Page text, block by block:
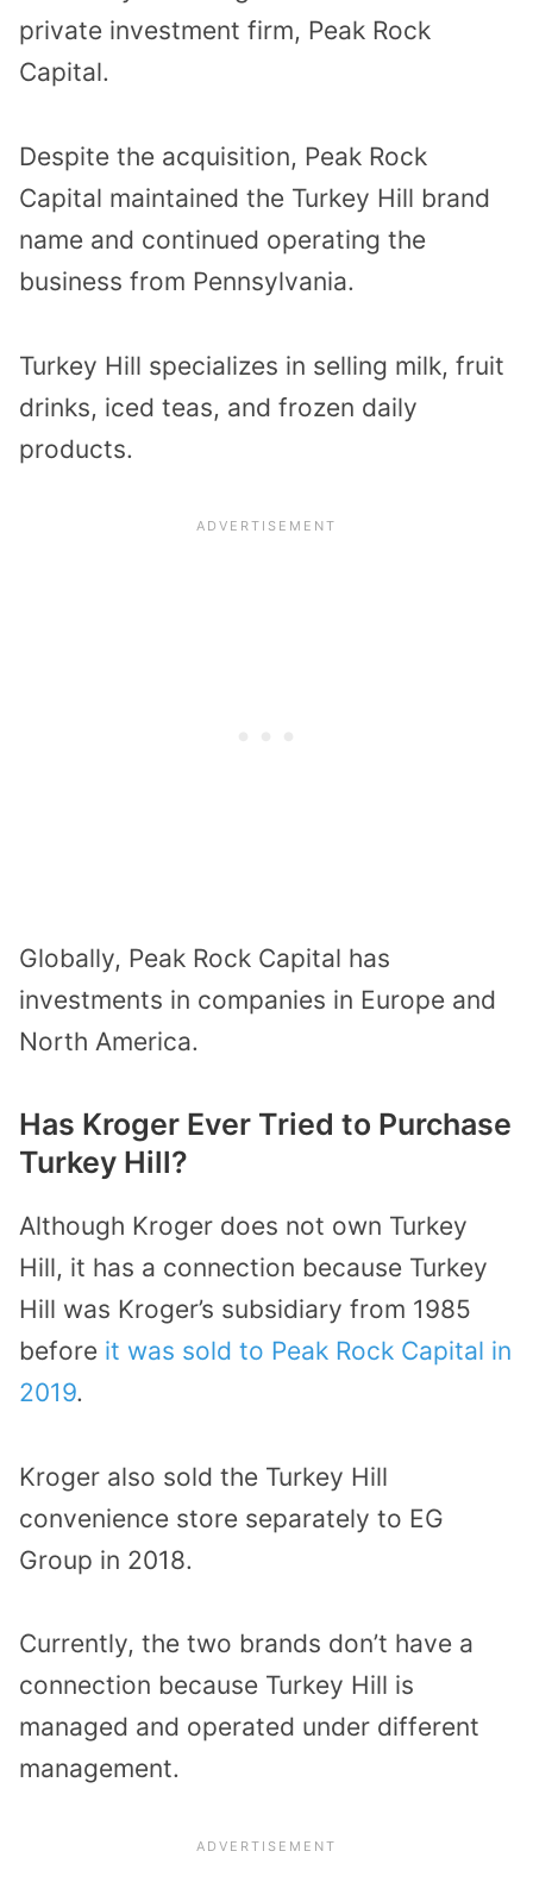
private investment firm, Peak Rock
Capital.
Despite the acquisition, Peak Rock
Capital maintained the Turkey Hill brand
name and continued operating the
business from Pennsylvania.
Turkey Hill specializes in selling milk, fruit
drinks, iced teas, and frozen daily
products.
Globally, Peak Rock Capital has
investments in companies in Europe and
North America.
Has Kroger Ever Tried to Purchase
Turkey Hill?
Although Kroger does not own Turkey
Hill, it has a connection because Turkey
Hill was Kroger’s subsidiary from 1985
before it was sold to Peak Rock Capital in
2019.
Kroger also sold the Turkey Hill
convenience store separately to EG
Group in 2018.
Currently, the two brands don’t have a
connection because Turkey Hill is
managed and operated under different
management.